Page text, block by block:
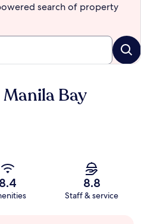
search of property
Bay
8.4 8.8
Staff & service